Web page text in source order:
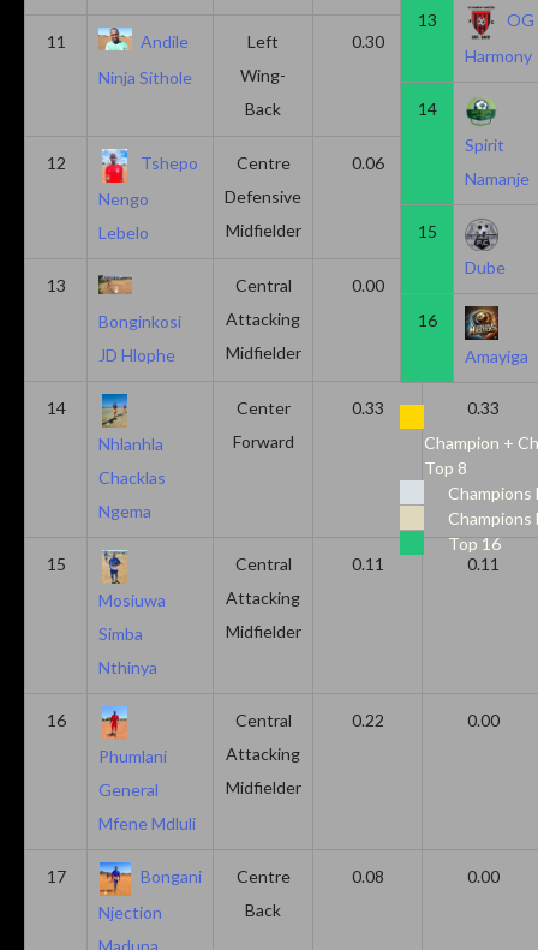
11
Andile
Ninja Sithole
Left
Wing-
Back
0.30 0.00
12
Tshepo
Nengo
Lebelo
Centre
Defensive
Midfielder
0.06
13
Bonginkosi
JD Hlophe
Central
Attacking
Midfielder
0.00
14
Nhlanhla
Chacklas
Ngema
Center
Forward
0.33 0.33
15
Mosiuwa
Simba
Nthinya
Central
Attacking
Midfielder
0.11 0.11
16
Phumlani
General
Mfene Mdluli
Central
Attacking
Midfielder
0.22 0.00
17
Bongani
Njection
Maduna
Centre
Back
0.08 0.00
13
OG
Harmony
14
Spirit
Namanje
15
Dube
16
Amayiga
Champion +
Top 8
Champions
Champions
Top 16